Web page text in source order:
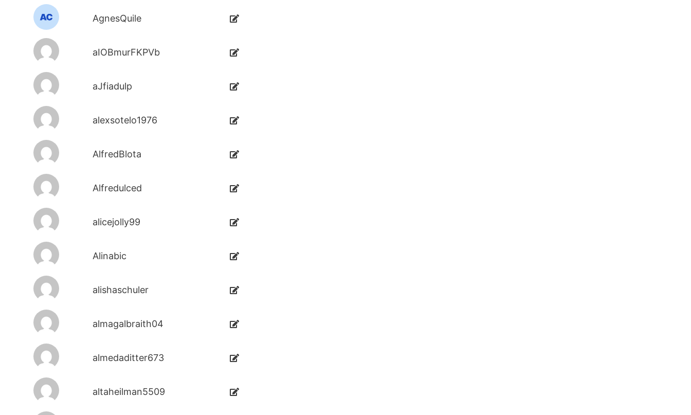
AgnesQuile
aIOBmurFKPVb
aJfiadulp
alexsotelo1976
AlfredBlota
Alfredulced
alicejolly99
Alinabic
alishaschuler
almagalbraith04
almedaditter673
altaheilman5509